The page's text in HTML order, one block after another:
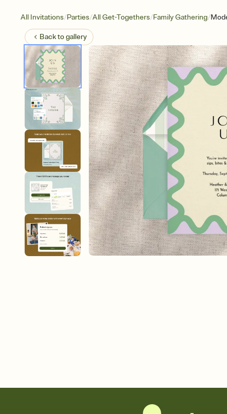
All Invitations/Parties/All Get-Togethers/Family Gathering/
Back togallery